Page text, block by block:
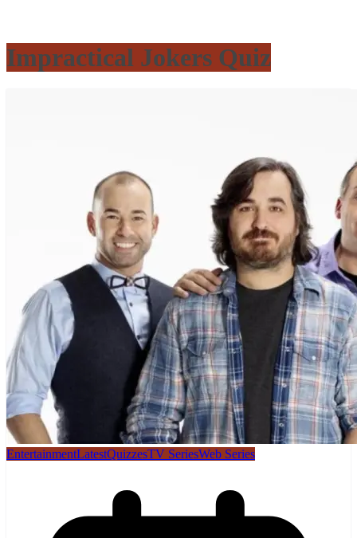
Impractical Jokers Quiz
EntertainmentLatestQuizzesTV SeriesWeb Series